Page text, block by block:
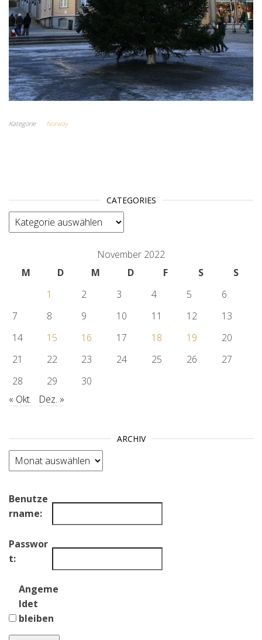
Kategorie Norway
CATEGORIES
categories
November 2022
M
D M D F S
S
1
2 3 4 5
6
7
8 9 10 11 12
13
14
15 16 17 18 19
20
21
22 23 24 25 26
27
28
29
30
« Okt.
Dez. »
ARCHIV
Archiv
Benutze
rname:
Passwor
t:
Angeme
ldet
bleiben